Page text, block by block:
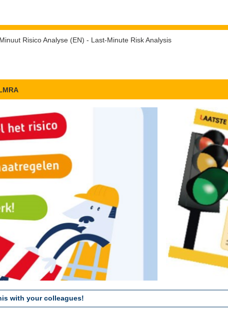
Risico Analyse (EN) - Last-Minute Risk Analysis
with your colleagues!